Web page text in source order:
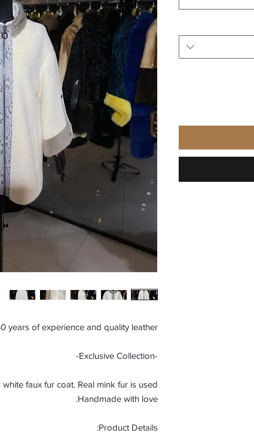
years of experience and quality leather.
-Exclusive Collection-
faux fur coat. Real mink fur is used.
Handmade with love.
Product Details: